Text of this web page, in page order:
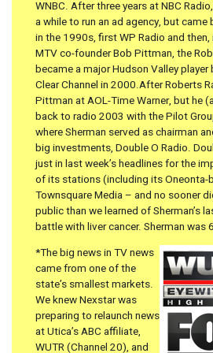
WNBC. After three years at NBC
a while to run an ad agency, but
in the 1990s, first WP Radio and
MTV co-founder Bob Pittman, the
became a major Hudson Valley
Clear Channel in 2000.After Roberts
Pittman at AOL-Time Warner, but he
back to radio 2003 with the Pilot
where Sherman served as chairman
big investments, Double O Radio.
just in last week’s headlines for the
of its stations (including its Oneonta-
Townsquare Media – and no sooner
public than we learned of Sherman’s
battle with liver cancer. Sherman was
*The big news in TV news
came from one of the
state’s smallest markets.
We knew Nexstar was
preparing to relaunch news
at Utica’s ABC affiliate,
WUTR (Channel 20), and